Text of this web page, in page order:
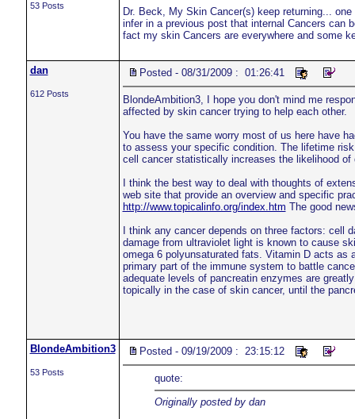
53 Posts
Dr. Beck, My Skin Cancer(s) keep returning...
infer in a previous post that internal Cancers can
fact my skin Cancers are everywhere and some
dan
612 Posts
Posted - 08/31/2009 : 01:26:41
BlondeAmbition3, I hope you don't mind me
affected by skin cancer trying to help each other.
You have the same worry most of us here have
to assess your specific condition. The lifetime
cell cancer statistically increases the likelihood
I think the best way to deal with thoughts of
web site that provide an overview and specific
http://www.topicalinfo.org/index.htm The good
I think any cancer depends on three factors: cell
damage from ultraviolet light is known to cause
omega 6 polyunsaturated fats. Vitamin D acts as
primary part of the immune system to battle
adequate levels of pancreatin enzymes are
topically in the case of skin cancer, until the
BlondeAmbition3
53 Posts
Posted - 09/19/2009 : 23:15:12
quote:
Originally posted by dan